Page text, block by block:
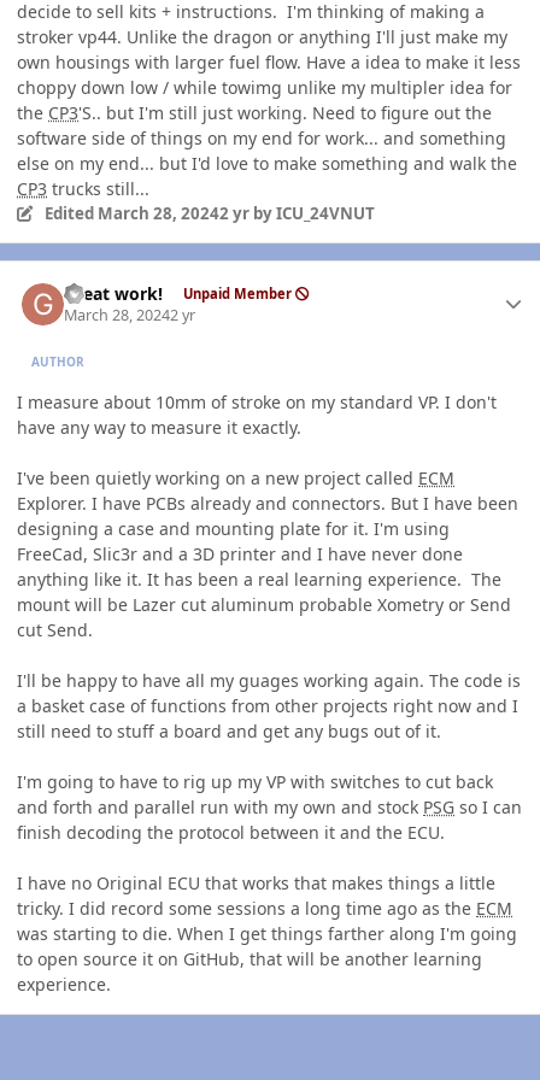
decide to sell kits + instructions. I'm thinking of making a
stroker vp44. Unlike the dragon or anything I'll just make my
own housings with larger fuel flow. Have a idea to make it less
choppy down low / while towimg unlike my multipler idea for
the CP3'S.. but I'm still just working. Need to figure out the
software side of things on my end for work... and something
else on my end... but I'd love to make something and walk the
CP3 trucks still...
Edited March 28, 20242 yrby ICU_24VNUT
Great work! Unpaid Member
March 28, 20242 yr
AUTHOR
I measure about 10mm of stroke on my standard VP. I don't
have any way to measure it exactly.
I've been quietly working on a new project called ECM
Explorer. I have PCBs already and connectors. But I have been
designing a case and mounting plate for it. I'm using
FreeCad, Slic3r and a 3D printer and I have never done
anything like it. It has been a real learning experience. The
mount will be Lazer cut aluminum probable Xometry or Send
cut Send.
I'll be happy to have all my guages working again. The code is
a basket case of functions from other projects right now and I
still need to stuff a board and get any bugs out of it.
I'm going to have to rig up my VP with switches to cut back
and forth and parallel run with my own and stock PSG so I can
finish decoding the protocol between it and the ECU.
I have no Original ECU that works that makes things a little
tricky. I did record some sessions a long time ago as the ECM
was starting to die. When I get things farther along I'm going
to open source it on GitHub, that will be another learning
experience.